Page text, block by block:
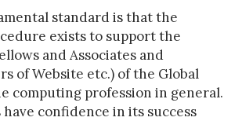
standard is that the
exists to support the
and Associates and
of Website etc.) of the Global
computing profession in general.
have confidence in its success